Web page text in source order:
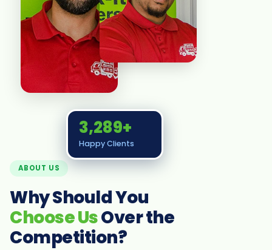
3,289+
Happy Clients
ABOUT US
Why Should You
Choose UsOver the
Competition?